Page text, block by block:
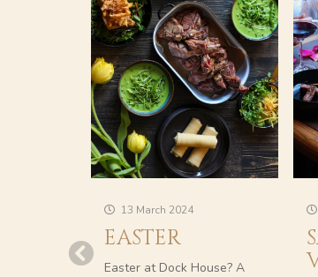
13 March 2024
EASTER
Easter at Dock House? A